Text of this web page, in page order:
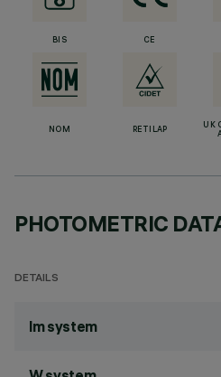
BIS CE
NOM RETILAP
UK
PHOTOMETRIC
DETAILS
lm system